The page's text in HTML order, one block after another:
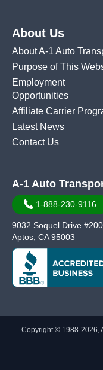
About Us
About A-1 Auto
Purpose of This
Employment
Opportunities
Affiliate Carrier
Latest News
Contact Us
A-1 Auto
1-888-230-9116
9032 Soquel Drive #200
Aptos, CA 95003
Copyright © 1988-2026,